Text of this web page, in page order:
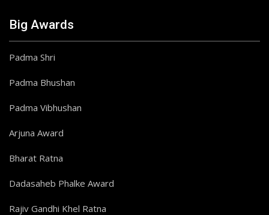
Big Awards
Padma Shri
Padma Bhushan
Padma Vibhushan
Arjuna Award
Bharat Ratna
Dadasaheb Phalke Award
Rajiv Gandhi Khel Ratna